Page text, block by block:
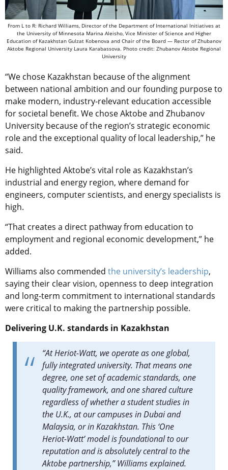
From L to R: Richard Williams, Director of the Department of International Initiatives at
the University of Minnesota Marina Aleisho, Vice Minister of Science and Higher
Education of Kazakhstan Gulzat Kobenova and Chair of the Board — Rector of Zhubanov
Aktobe Regional University Laura Karabassova. Photo credit: Zhubanov Aktobe Regional
University
“We chose Kazakhstan because of the alignment
between national ambition and our founding purpose to
make modern, industry-relevant education accessible
for societal benefit. We chose Aktobe and Zhubanov
University because of the region’s strategic economic
role and the exceptional quality of local leadership,” he
said.
He highlighted Aktobe’s vital role as Kazakhstan’s
industrial and energy region, where demand for
engineers, computer scientists, and energy specialists is
high.
“That creates a direct pathway from education to
employment and regional economic development,” he
added.
Williams also commended the university’s leadership,
saying their clear vision, openness to deep integration
and long-term commitment to international standards
were critical to making the partnership possible.
Delivering U.K. standards in Kazakhstan
“At Heriot-Watt, we operate as one global,
fully integrated university. That means one
degree, one set of academic standards, one
quality framework, and one shared culture
regardless of whether a student studies in
the U.K., at our campuses in Dubai and
Malaysia, or in Kazakhstan. This ‘One
Heriot-Watt’ model is foundational to our
reputation and is absolutely central to the
Aktobe partnership,” Williams explained.